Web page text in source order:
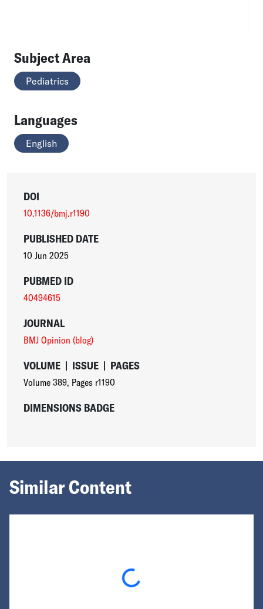
Subject Area
Pediatrics
Languages
English
DOI
10.1136/bmj.r1190
PUBLISHED DATE
10 Jun 2025
PUBMED ID
40494615
JOURNAL
BMJ Opinion (blog)
VOLUME | ISSUE | PAGES
Volume 389, Pages r1190
DIMENSIONS BADGE
Similar Content
Loading...